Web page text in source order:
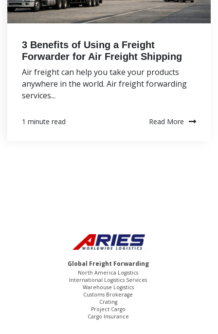
3 Benefits of Using a Freight
Forwarder for Air Freight Shipping
Air freight can help you take your products
anywhere in the world. Air freight forwarding
services...
1 minute read Read More
Global Freight Forwarding
North America Logistics
International Logistics Services
Warehouse Logistics
Customs Brokerage
Crating
Project Cargo
Cargo Insurance